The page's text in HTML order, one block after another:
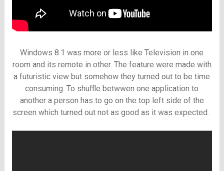
Windows 8.1 was more or less like Television in one
room and its remote in other. The feature were made with
a futuristic view but somehow they turned out to be time
consuming. To shuffle betwwen one application to
another a person has to go on the top left side of the
screen which turned out not as good as it was expected.